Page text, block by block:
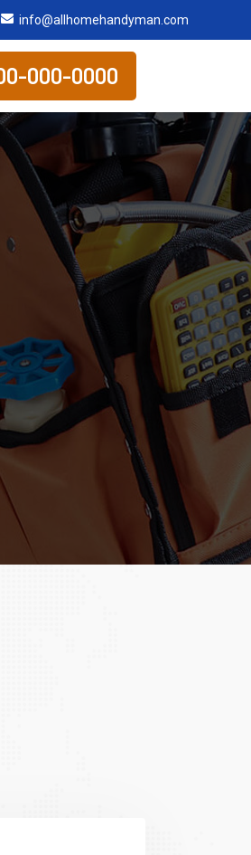
info@allhomehandyman.com
000-0000